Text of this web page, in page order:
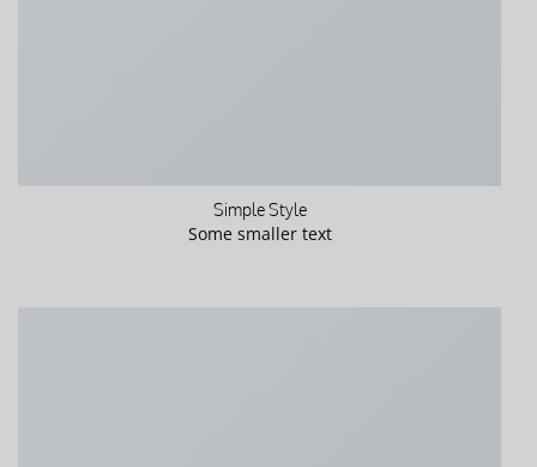
Simple Style
Some smaller text